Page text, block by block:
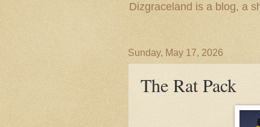
Dizgraceland is a blog, a
Sunday, May 17, 2026
The Rat Pack